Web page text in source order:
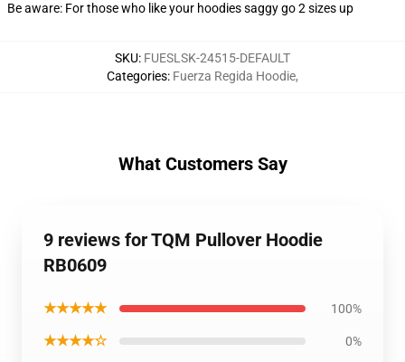
Be aware: For those who like your hoodies saggy go 2 sizes up
SKU: FUESLSK-24515-DEFAULT
Categories: Fuerza Regida Hoodie,
What Customers Say
9 reviews for TQM Pullover Hoodie
RB0609
★★★★★ 100%
★★★★☆ 0%